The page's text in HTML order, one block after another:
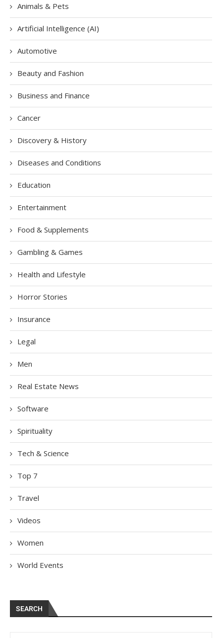
Animals & Pets
Artificial Intelligence (AI)
Automotive
Beauty and Fashion
Business and Finance
Cancer
Discovery & History
Diseases and Conditions
Education
Entertainment
Food & Supplements
Gambling & Games
Health and Lifestyle
Horror Stories
Insurance
Legal
Men
Real Estate News
Software
Spirituality
Tech & Science
Top 7
Travel
Videos
Women
World Events
SEARCH